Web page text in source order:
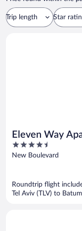
Trip length Star
Eleven Way
4.5
out
New Boulevard
Roundtrip flight
Tel Aviv (TLV) to